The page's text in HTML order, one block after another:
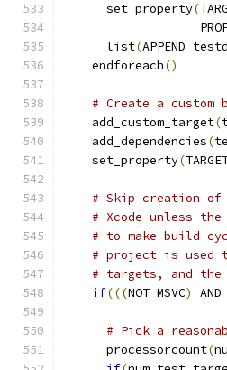
      set_property
(
      list
(APPEND
    endforeach
()
# Create a
    add_custom_target
(
    add_dependencies
(
    set_property
(
# Skip creation of
# Xcode unless
# to make build
# project is used
# targets, and
if(((NOT MSVC) AND
# Pick a
      processorcount
(